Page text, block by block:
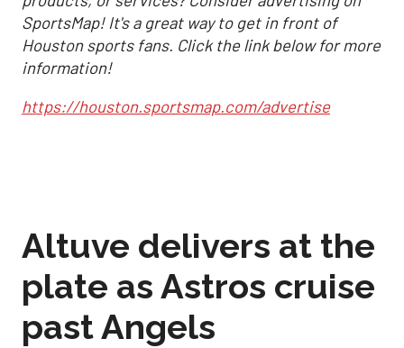
SportsMap! It's a great way to get in front of
Houston sports fans. Click the link below for more
information!
https://houston.sportsmap.com/advertise
Altuve delivers at the
plate as Astros cruise
past Angels